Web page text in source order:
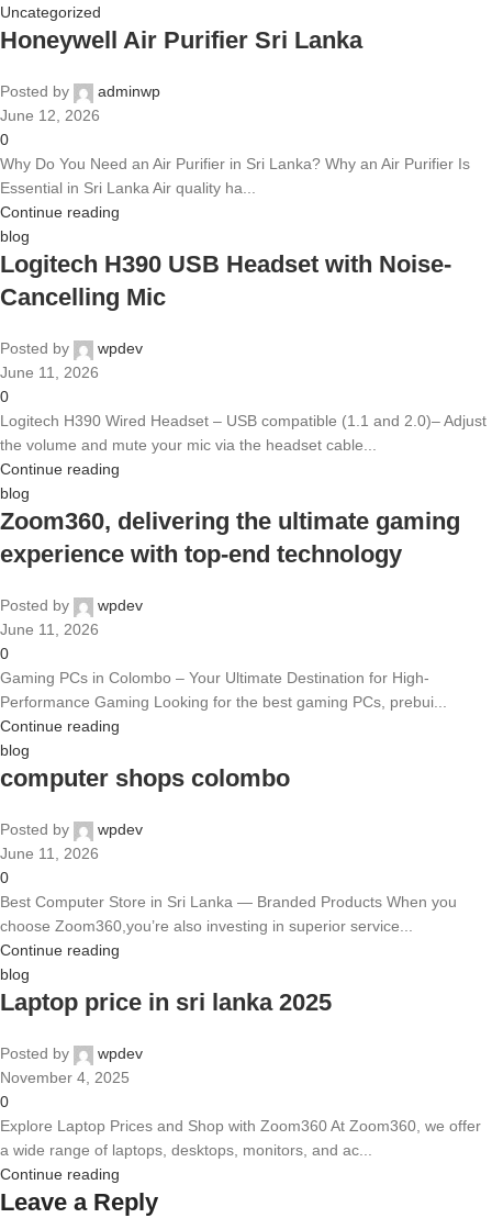
Uncategorized
Honeywell Air Purifier Sri Lanka
Posted by
adminwp
June 12, 2026
0
Why Do You Need an Air Purifier in Sri Lanka? Why an Air Purifier Is
Essential in Sri Lanka Air quality ha...
Continue reading
blog
Logitech H390 USB Headset with Noise-
Cancelling Mic
Posted by
wpdev
June 11, 2026
0
Logitech H390 Wired Headset – USB compatible (1.1 and 2.0)– Adjust
the volume and mute your mic via the headset cable...
Continue reading
blog
Zoom360, delivering the ultimate gaming
experience with top-end technology
Posted by
wpdev
June 11, 2026
0
Gaming PCs in Colombo – Your Ultimate Destination for High-
Performance Gaming Looking for the best gaming PCs, prebui...
Continue reading
blog
computer shops colombo
Posted by
wpdev
June 11, 2026
0
Best Computer Store in Sri Lanka — Branded Products When you
choose Zoom360,you’re also investing in superior service...
Continue reading
blog
Laptop price in sri lanka 2025
Posted by
wpdev
November 4, 2025
0
Explore Laptop Prices and Shop with Zoom360 At Zoom360, we offer
a wide range of laptops, desktops, monitors, and ac...
Continue reading
Leave a Reply